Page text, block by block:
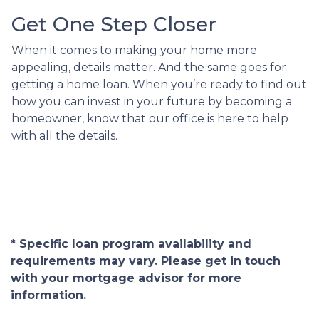
Get One Step Closer
When it comes to making your home more
appealing, details matter. And the same goes for
getting a home loan. When you’re ready to find out
how you can invest in your future by becoming a
homeowner, know that our office is here to help
with all the details.
* Specific loan program availability and
requirements may vary. Please get in touch
with your mortgage advisor for more
information.